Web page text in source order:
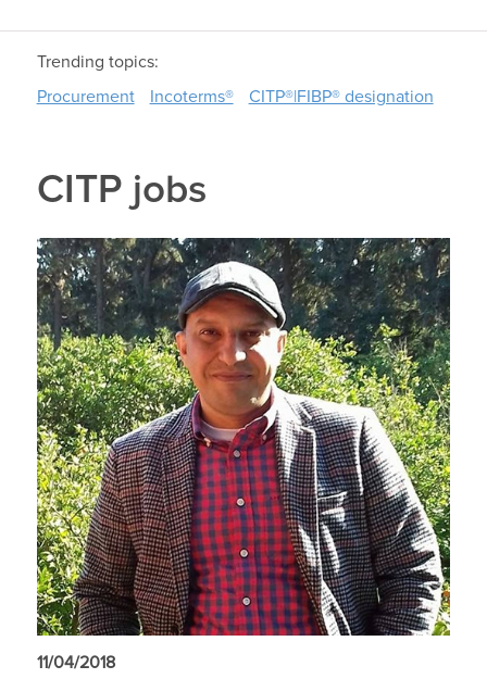
Trending topics:
Procurement
Incoterms® CITP®|FIBP® designation
CITP jobs
11/04/2018